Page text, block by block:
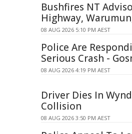
Bushfires NT
Highway,
08 AUG 2026 5:10 PM AEST
Police Are
Serious Crash -
08 AUG 2026 4:19 PM AEST
Driver Dies In
Collision
08 AUG 2026 3:50 PM AEST